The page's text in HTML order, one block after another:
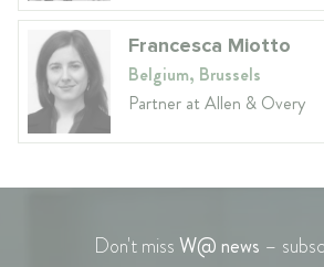
Francesca Miotto
Belgium, Brussels
Partner at Allen & Overy
Don't missW@ news –